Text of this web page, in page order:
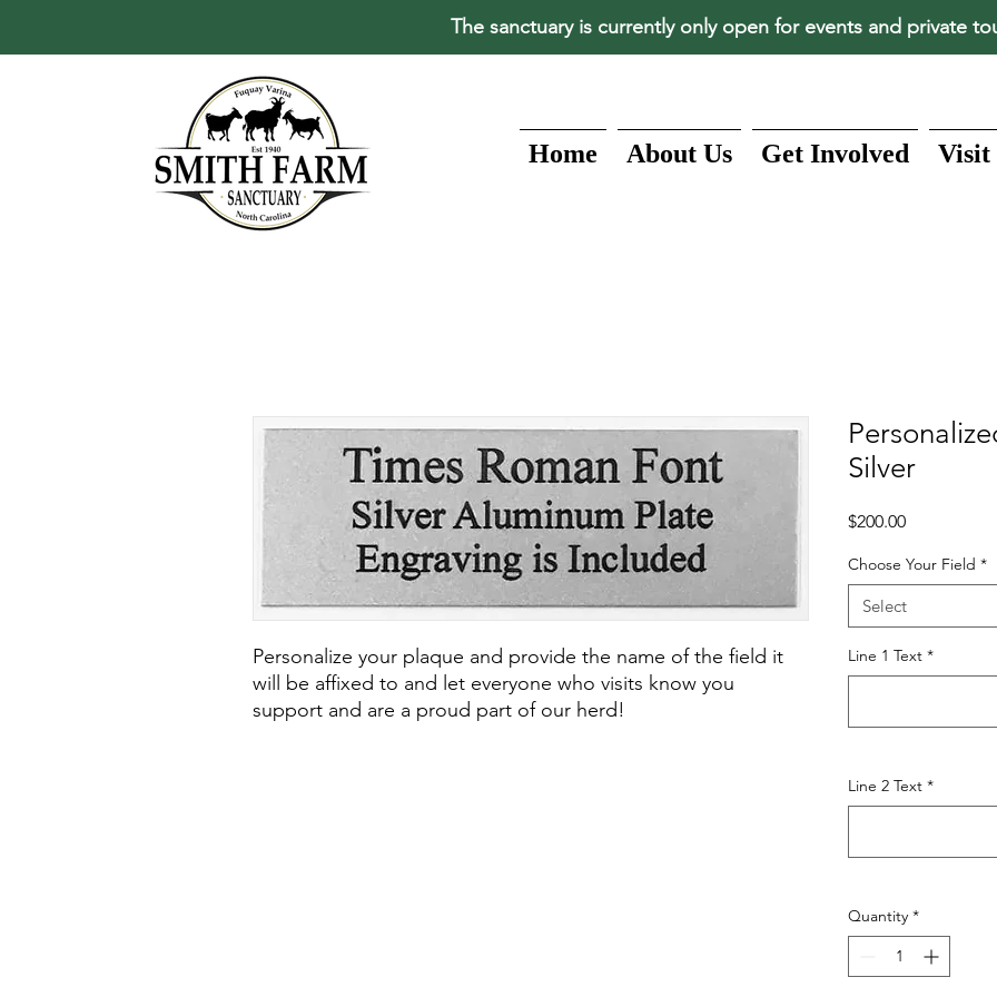
The sanctuary is currently only open for events and private
Home About Us Get Involved Visit
Personalize your plaque and provide the name of the field it
will be affixed to and let everyone who visits know you
support and are a proud part of our herd!
Silver
$200.00Price
Choose Your Field *
Select
Line 1 Text *
Line 2 Text *
Quantity *